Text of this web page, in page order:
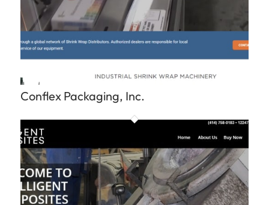
Conflex Packaging, Inc.